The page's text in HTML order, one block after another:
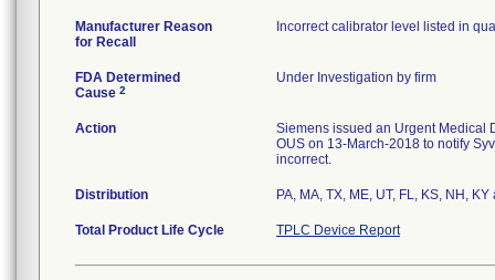
Manufacturer Reason
for Recall
Incorrect calibrator level listed in
FDA Determined
Cause 2
Under Investigation by firm
Action
Siemens issued an Urgent Medical
OUS on 13-March-2018 to notify
incorrect.
Distribution PA, MA, TX, ME, UT, FL, KS, NH,
Total Product Life Cycle TPLC Device Report